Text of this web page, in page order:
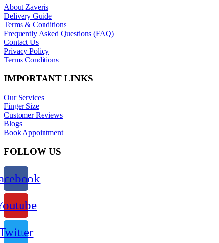
About Zaveris
Delivery Guide
Terms & Conditions
Frequently Asked Questions (FAQ)
Contact Us
Privacy Policy
Terms Conditions
IMPORTANT LINKS
Our Services
Finger Size
Customer Reviews
Blogs
Book Appointment
FOLLOW US